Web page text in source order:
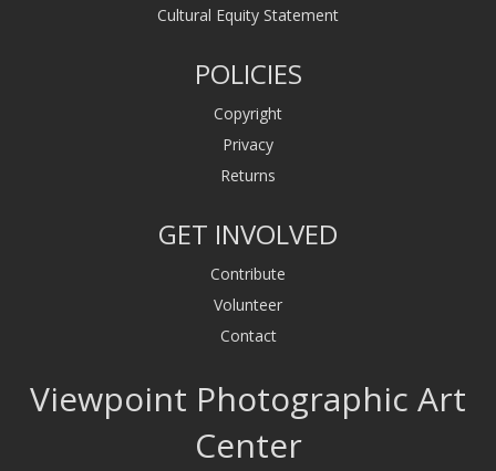
Cultural Equity Statement
POLICIES
Copyright
Privacy
Returns
GET INVOLVED
Contribute
Volunteer
Contact
Viewpoint Photographic Art
Center